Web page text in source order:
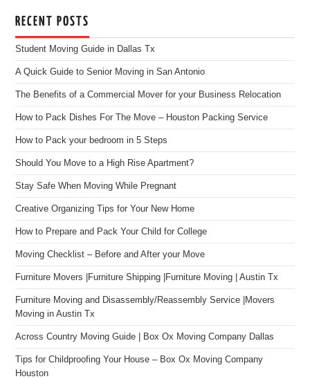
RECENT POSTS
Student Moving Guide in Dallas Tx
A Quick Guide to Senior Moving in San Antonio
The Benefits of a Commercial Mover for your Business Relocation
How to Pack Dishes For The Move – Houston Packing Service
How to Pack your bedroom in 5 Steps
Should You Move to a High Rise Apartment?
Stay Safe When Moving While Pregnant
Creative Organizing Tips for Your New Home
How to Prepare and Pack Your Child for College
Moving Checklist – Before and After your Move
Furniture Movers |Furniture Shipping |Furniture Moving | Austin Tx
Furniture Moving and Disassembly/Reassembly Service |Movers
Moving in Austin Tx
Across Country Moving Guide | Box Ox Moving Company Dallas
Tips for Childproofing Your House – Box Ox Moving Company
Houston